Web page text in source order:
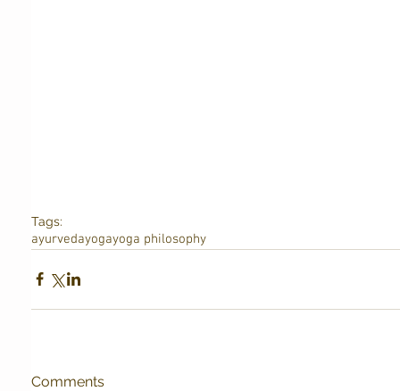
Tags:
ayurvedayogayoga philosophy
Comments